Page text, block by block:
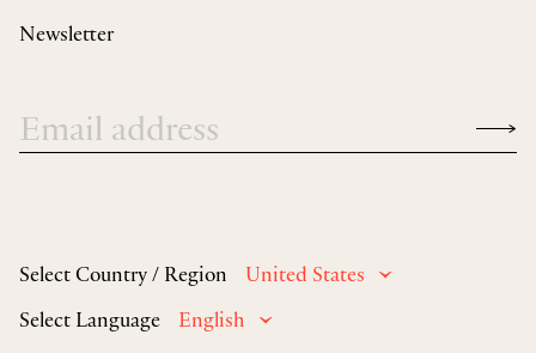
Select Country / Region
United States
Select Language
English
Newsletter